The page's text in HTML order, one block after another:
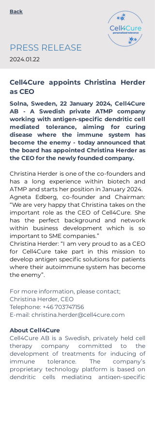
Back
PRESS RELEASE
2024.01.22
Cell4Cure appoints Christina Herder
as CEO
Solna, Sweden, 22 January 2024, Cell4Cure
AB - A Swedish private ATMP company
working with antigen-specific dendritic cell
mediated tolerance, aiming for curing
disease where the immune system has
become the enemy - today announced that
the board has appointed Christina Herder as
the CEO for the newly founded company.
Christina Herder is one of the co-founders and
has a long experience within biotech and
ATMP and starts her position in January 2024.
Agneta Edberg, co-founder and Chairman:
“We are very happy that Christina takes on the
important role as the CEO of Cell4Cure. She
has the perfect background and network
within business development which is so
important to SME companies.”
Christina Herder: “I am very proud to as a CEO
for Cell4Cure take part in this mission to
develop antigen specific solutions for patients
where their autoimmune system has become
the enemy”.
For more information, please contact;
Christina Herder, CEO
Telephone: +46 703747156
E-mail: christina.herder@cell4cure.com
About Cell4Cure
Cell4Cure AB is a Swedish, privately held cell
therapy company committed to the
development of treatments for inducing of
immune tolerance. The company’s
proprietary technology platform is based on
dendritic cells mediating antigen-specific